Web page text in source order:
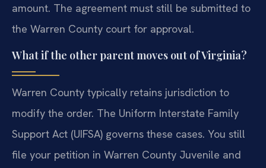
amount. The agreement must still be submitted to
the Warren County court for approval.
What if the other parent moves out of Virginia?
Warren County typically retains jurisdiction to
modify the order. The Uniform Interstate Family
Support Act (UIFSA) governs these cases. You still
file your petition in Warren County Juvenile and